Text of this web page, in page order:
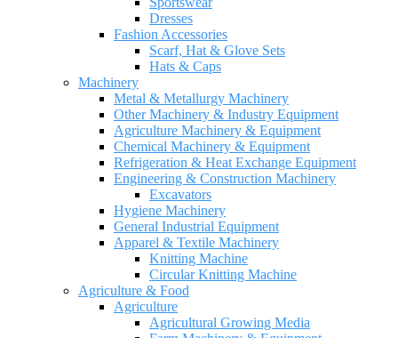
Dresses
Fashion Accessories
Scarf, Hat & Glove Sets
Hats & Caps
Machinery
Metal & Metallurgy Machinery
Other Machinery & Industry Equipment
Agriculture Machinery & Equipment
Chemical Machinery & Equipment
Refrigeration & Heat Exchange Equipment
Engineering & Construction Machinery
Excavators
Hygiene Machinery
General Industrial Equipment
Apparel & Textile Machinery
Knitting Machine
Circular Knitting Machine
Agriculture & Food
Agriculture
Agricultural Growing Media